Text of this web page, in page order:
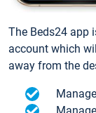
The Beds24 app
account which
away from the